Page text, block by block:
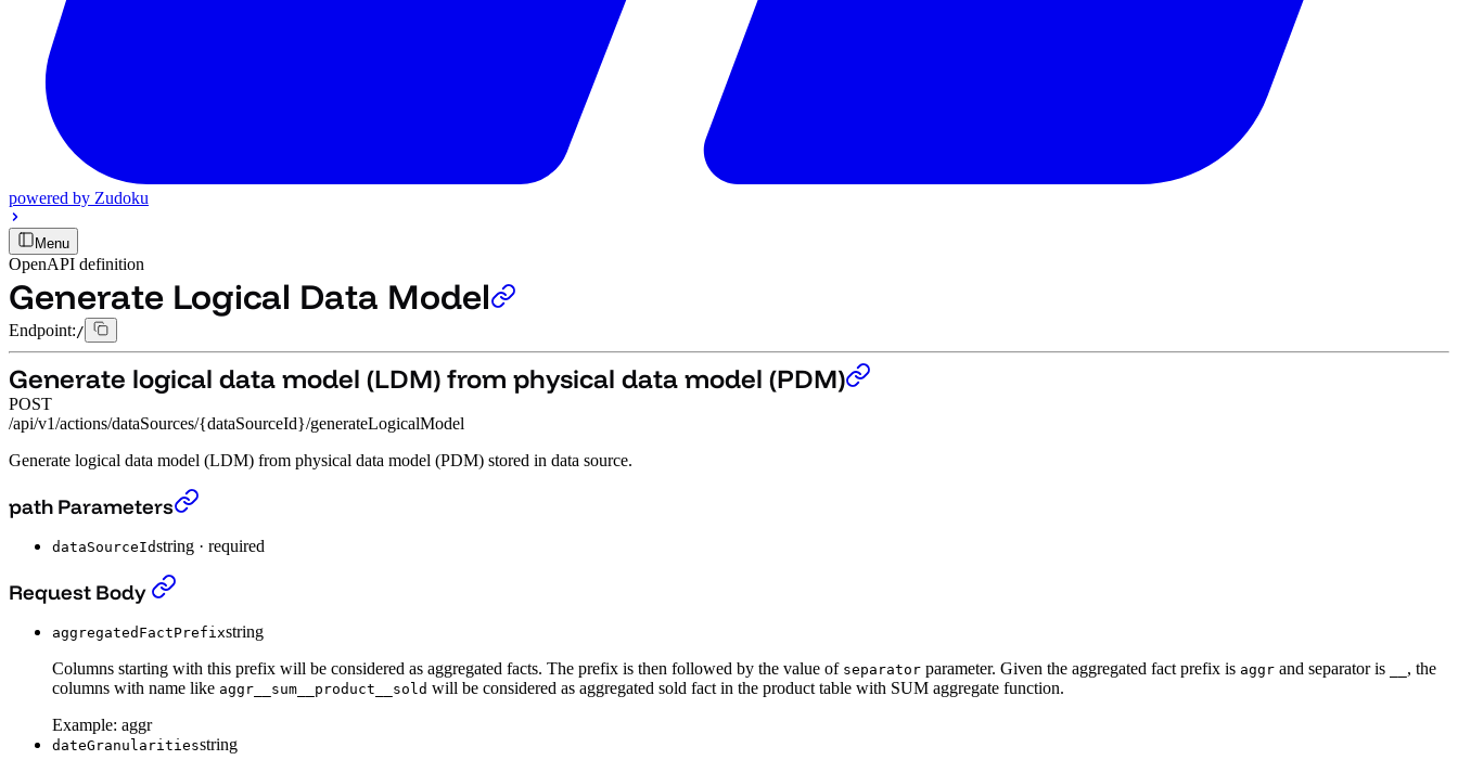
powered by Zudoku
Menu
OpenAPI definition
Generate Logical Data Model
Endpoint:/
Generate logical data model (LDM) from physical data model (PDM)
POST
/api/v1/actions/dataSources/{dataSourceId}/generateLogicalModel
Generate logical data model (LDM) from physical data model (PDM) stored in data source.
Generate logical data model (LDM) from physical data model (PDM)
path Parameters
dataSourceIdstring · required
Generate logical data model (LDM) from physical data model (PDM)
Request Body
aggregatedFactPrefixstring
Columns starting with this prefix will be considered as aggregated facts. The prefix is then followed by the value of separator parameter. Given the aggregated fact prefix is aggr and separator is
, the
columns with name like aggr__sum__product__sold will be considered as aggregated sold fact in the product table with SUM aggregate function.
Example: aggr
dateGranularitiesstring